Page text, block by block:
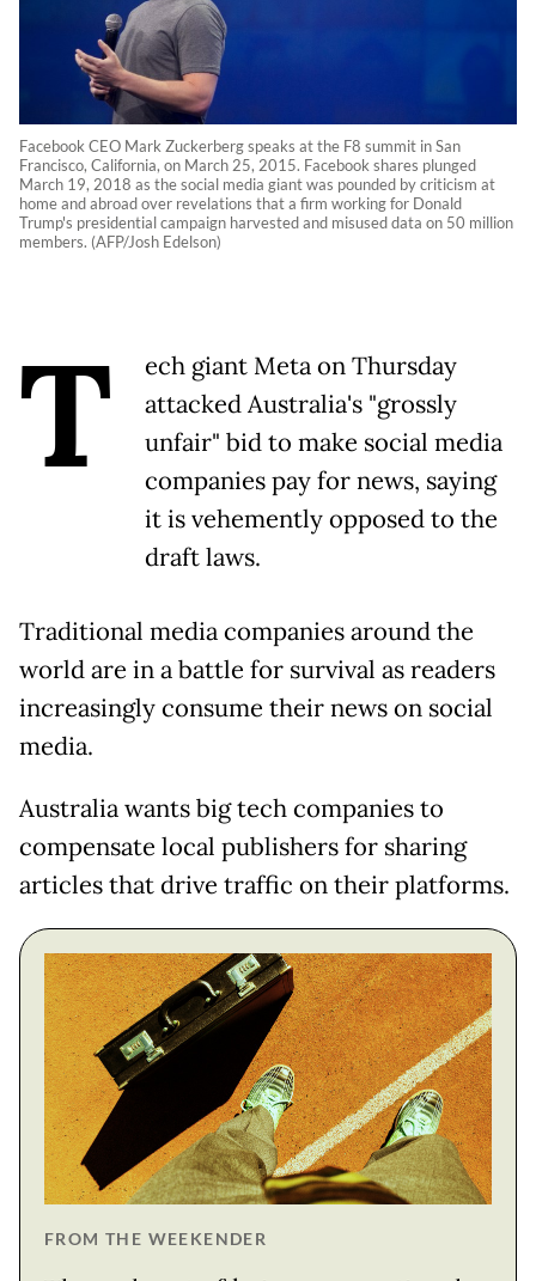
Facebook CEO Mark Zuckerberg speaks at the F8 summit in San
Francisco, California, on March 25, 2015. Facebook shares plunged
March 19, 2018 as the social media giant was pounded by criticism at
home and abroad over revelations that a firm working for Donald
Trump's presidential campaign harvested and misused data on 50 million
members. (AFP/Josh Edelson)
T
ech giant Meta on Thursday
attacked Australia's "grossly
unfair" bid to make social media
companies pay for news, saying
it is vehemently opposed to the
draft laws.
Traditional media companies around the
world are in a battle for survival as readers
increasingly consume their news on social
media.
Australia wants big tech companies to
compensate local publishers for sharing
articles that drive traffic on their platforms.
FROM THE WEEKENDER